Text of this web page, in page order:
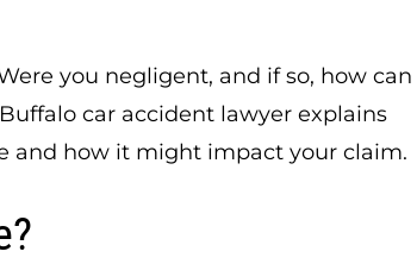
you negligent, and if so, how can
car accident lawyer explains
and how it might impact your claim.